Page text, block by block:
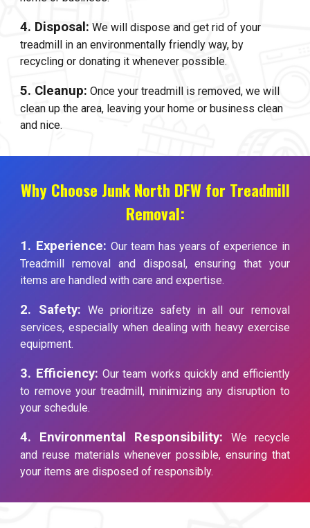
4. Disposal: We will dispose and get rid of your
treadmill in an environmentally friendly way, by
recycling or donating it whenever possible.
5. Cleanup: Once your treadmill is removed, we will
clean up the area, leaving your home or business clean
and nice.
Why Choose Junk North DFW for Treadmill
Removal:
1. Experience: Our team has years of experience in
Treadmill removal and disposal, ensuring that your
items are handled with care and expertise.
2. Safety: We prioritize safety in all our removal
services, especially when dealing with heavy exercise
equipment.
3. Efficiency:Our team works quickly and efficiently
to remove your treadmill, minimizing any disruption to
your schedule.
4. Environmental Responsibility: We recycle
and reuse materials whenever possible, ensuring that
your items are disposed of responsibly.